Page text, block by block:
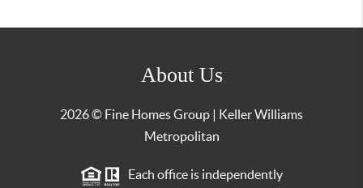
About Us
2026© Fine Homes Group | Keller Williams
Metropolitan
Each office is independently